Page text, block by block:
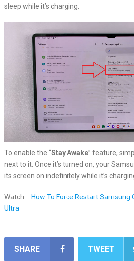
sleep while it’s charging.
To enable the “Stay Awake” feature,
next to it. Once it’s turned on, your
its screen on indefinitely while it’s
Watch:
How To Force Restart Samsung
Ultra
SHARE TWEET